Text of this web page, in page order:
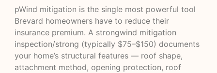
pWind mitigation is the single most powerful tool
Brevard homeowners have to reduce their
insurance premium. A strongwind mitigation
inspection/strong (typically $75–$150) documents
your home’s structural features — roof shape,
attachment method, opening protection, roof